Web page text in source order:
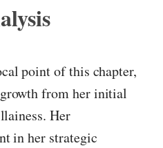
point of this chapter,
from her initial
Her
in her strategic